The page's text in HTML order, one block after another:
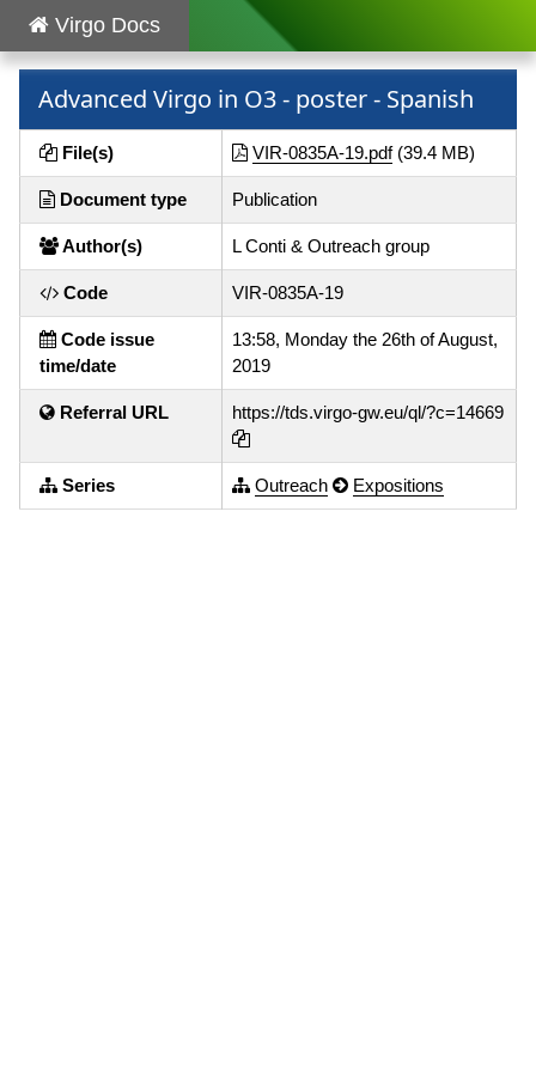
Virgo Docs
Advanced Virgo in O3 - poster - Spanish
File(s) VIR-0835A-19.pdf(39.4 MB)
Document type Publication
Author(s) L Conti & Outreach group
Code VIR-0835A-19
Code issue
time/date
13:58, Monday the 26th of August,
2019
Referral URL https://tds.virgo-gw.eu/ql/?c=14669
Series Outreach Expositions